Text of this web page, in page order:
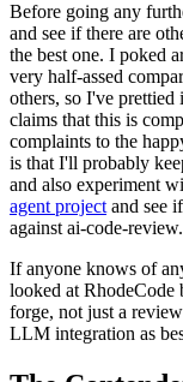
Before going any
and see if there are
the best one. I poked
very half-assed
others, so I've
claims that this is
complaints to the
is that I'll probably
and also experiment
agent project and see
against ai-code-review.
If anyone knows of
looked at RhodeCode
forge, not just a
LLM integration as